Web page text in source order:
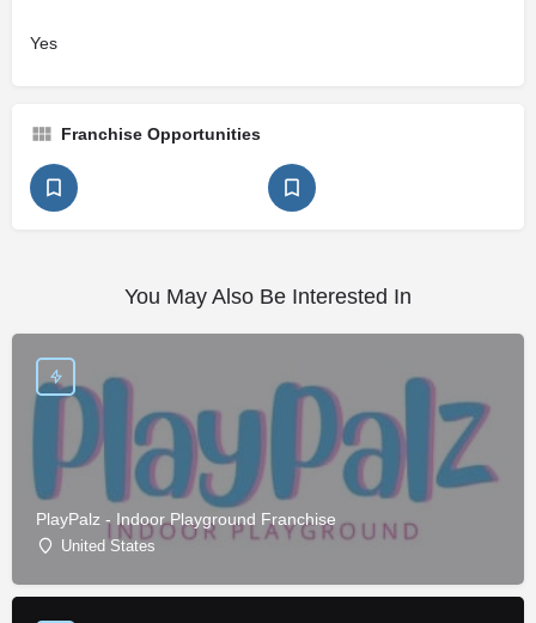
Yes
Franchise Opportunities
You May Also Be Interested In
PlayPalz - Indoor Playground Franchise
United States